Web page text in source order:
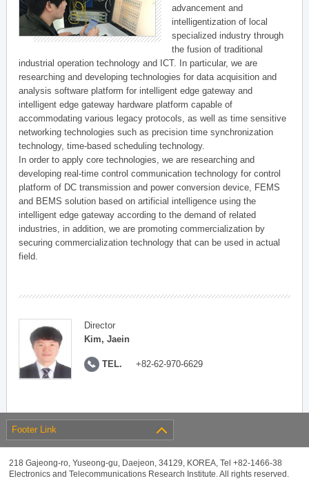
advancement and
intelligentization of local
specialized industry through
the fusion of traditional
industrial operation technology and ICT. In particular, we are
researching and developing technologies for data acquisition and
analysis software platform for intelligent edge gateway and
intelligent edge gateway hardware platform capable of
accommodating various legacy protocols, as well as time sensitive
networking technologies such as precision time synchronization
technology, time-based scheduling technology.
In order to apply core technologies, we are researching and
developing real-time control communication technology for control
platform of DC transmission and power conversion device, FEMS
and BEMS solution based on artificial intelligence using the
intelligent edge gateway according to the demand of related
industries, in addition, we are promoting commercialization by
securing commercialization technology that can be used in actual
field.
Director
Kim, Jaein
TEL. +82-62-970-6629
Footer Link
218 Gajeong-ro, Yuseong-gu, Daejeon, 34129, KOREA, Tel +82-1466-38
Electronics and Telecommunications Research Institute. All rights reserved.